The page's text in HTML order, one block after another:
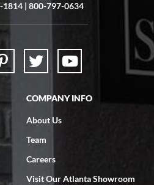
in via text link. All my
came quickly and well
with: responsive, great
1814 | 800-797-0634
COMPANY INFO
About Us
Team
Careers
Visit Our Atlanta Showroom